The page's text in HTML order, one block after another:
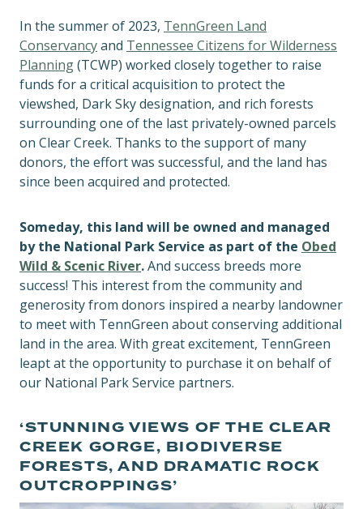
In the summer of 2023, TennGreen Land
Conservancyand Tennessee Citizens for Wilderness
Planning(TCWP) worked closely together to raise
funds for a critical acquisition to protect the
viewshed, Dark Sky designation, and rich forests
surrounding one of the last privately-owned parcels
on Clear Creek. Thanks to the support of many
donors, the effort was successful, and the land has
since been acquired and protected.
Someday, this land will be owned and managed
by the National Park Service as part of the Obed
Wild & Scenic River.And success breeds more
success! This interest from the community and
generosity from donors inspired a nearby landowner
to meet with TennGreen about conserving additional
land in the area. With great excitement, TennGreen
leapt at the opportunity to purchase it on behalf of
our National Park Service partners.
‘STUNNING VIEWS OF THE CLEAR
CREEK GORGE, BIODIVERSE
FORESTS, AND DRAMATIC ROCK
OUTCROPPINGS’